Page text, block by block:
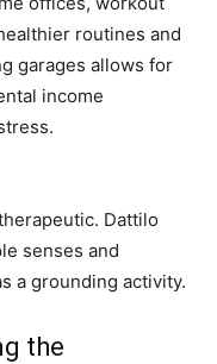
routines and
garages allows for
income
Dattilo
senses and
a grounding activity.
the